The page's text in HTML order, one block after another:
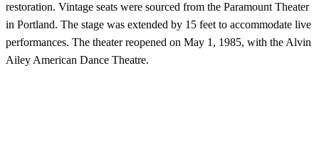
restoration. Vintage seats were sourced from the Paramount Theater
in Portland. The stage was extended by 15 feet to accommodate live
performances. The theater reopened on May 1, 1985, with the Alvin
Ailey American Dance Theatre.